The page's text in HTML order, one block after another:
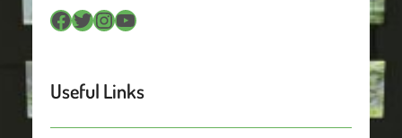
Facebook Twitter InstagramYouTube
Useful Links